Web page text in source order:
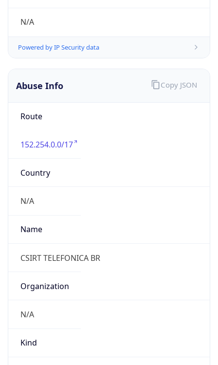
N/A
Powered by IP Security data
Abuse Info
Route
152.254.0.0/17
Country
N/A
Name
CSIRT TELEFONICA BR
Organization
N/A
Kind
Copy JSON